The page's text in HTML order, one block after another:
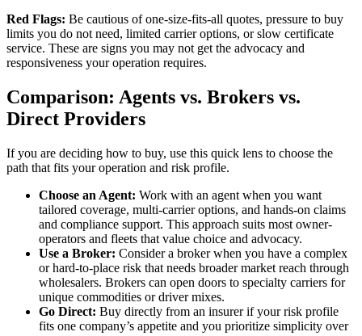
Red Flags: Be cautious of one-size-fits-all quotes, pressure to buy
limits you do not need, limited carrier options, or slow certificate
service. These are signs you may not get the advocacy and
responsiveness your operation requires.
Comparison: Agents vs. Brokers vs.
Direct Providers
If you are deciding how to buy, use this quick lens to choose the
path that fits your operation and risk profile.
Choose an Agent: Work with an agent when you want
tailored coverage, multi-carrier options, and hands-on claims
and compliance support. This approach suits most owner-
operators and fleets that value choice and advocacy.
Use a Broker: Consider a broker when you have a complex
or hard-to-place risk that needs broader market reach through
wholesalers. Brokers can open doors to specialty carriers for
unique commodities or driver mixes.
Go Direct: Buy directly from an insurer if your risk profile
fits one company’s appetite and you prioritize simplicity over